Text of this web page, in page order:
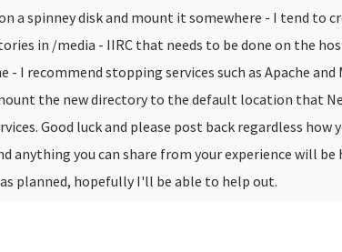
a spinney disk and mount it somewhere - I tend to
in /media - IIRC that needs to be done on the
I recommend stopping services such as Apache and
the new directory to the default location that
Good luck and please post back regardless how
anything you can share from your experience will
planned, hopefully I'll be able to help out.